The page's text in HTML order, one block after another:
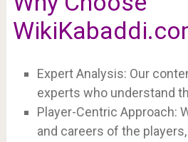
Expert Analysis: Our
experts who understand
Player-Centric Approach:
and careers of the